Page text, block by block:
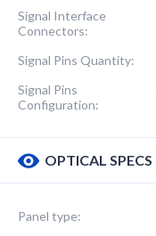
Signal Interface
Connectors:
Signal Pins Quantity:
Signal Pins
Configuration:
OPTICAL SPECS
Panel type: